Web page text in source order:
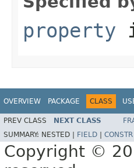
property
OVERVIEW PACKAGE CLASS
PREV CLASS NEXT CLASS
SUMMARY: NESTED | FIELD CONSTR
Copyright ©